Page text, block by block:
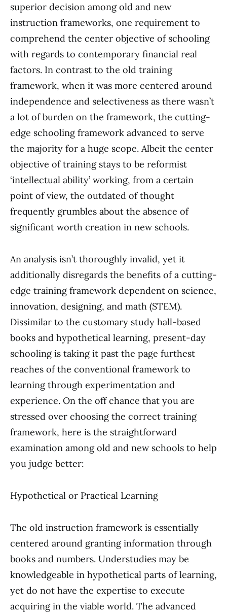
superior decision among old and new
instruction frameworks, one requirement to
comprehend the center objective of schooling
with regards to contemporary financial real
factors. In contrast to the old training
framework, when it was more centered around
independence and selectiveness as there wasn’t
a lot of burden on the framework, the cutting-
edge schooling framework advanced to serve
the majority for a huge scope. Albeit the center
objective of training stays to be reformist
‘intellectual ability’ working, from a certain
point of view, the outdated of thought
frequently grumbles about the absence of
significant worth creation in new schools.
An analysis isn’t thoroughly invalid, yet it
additionally disregards the benefits of a cutting-
edge training framework dependent on science,
innovation, designing, and math (STEM).
Dissimilar to the customary study hall-based
books and hypothetical learning, present-day
schooling is taking it past the page furthest
reaches of the conventional framework to
learning through experimentation and
experience. On the off chance that you are
stressed over choosing the correct training
framework, here is the straightforward
examination among old and new schools to help
you judge better:
Hypothetical or Practical Learning
The old instruction framework is essentially
centered around granting information through
books and numbers. Understudies may be
knowledgeable in hypothetical parts of learning,
yet do not have the expertise to execute
acquiring in the viable world. The advanced